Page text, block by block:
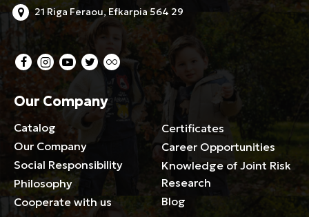
21 Riga Feraou, Efkarpia 564 29
Our Company
Catalog
Our Company
Social Responsibility
Philosophy
Cooperate with us
Certificates
Career Opportunities
Knowledge of Joint Risk
Research
Blog